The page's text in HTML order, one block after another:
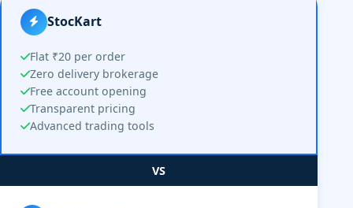
StocKart
Flat ₹20 per order
Zero delivery brokerage
Free account opening
Transparent pricing
Advanced trading tools
VS